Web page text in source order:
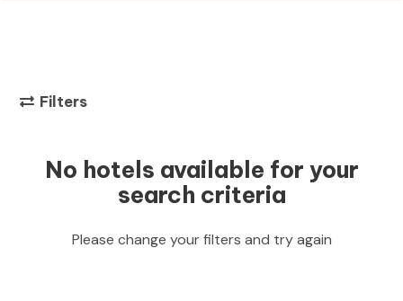
Filters
No hotels available for your
search criteria
Please change your filters and try again